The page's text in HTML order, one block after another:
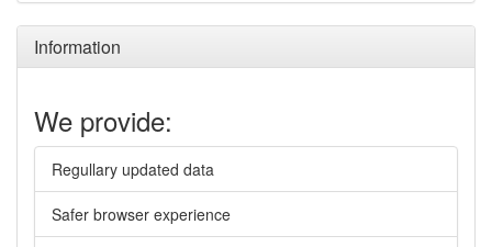
Information
We provide:
Regullary updated data
Safer browser experience